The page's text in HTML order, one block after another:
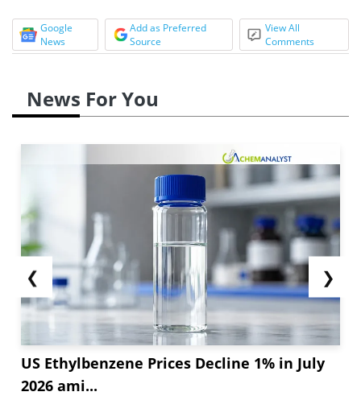
Google
News
Add as Preferred
Source
View All
Comments
News For You
❮
US Ethylbenzene Prices Decline 1% in July
2026 ami...
❯